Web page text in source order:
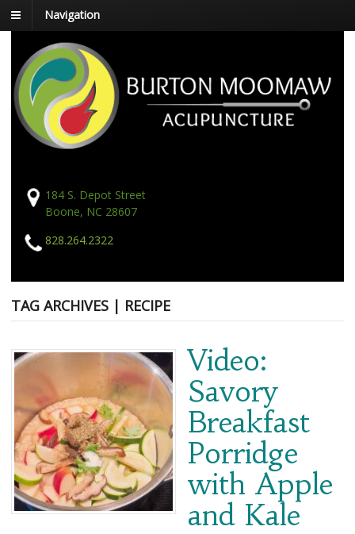
Navigation
184 S. Depot Street
Boone, NC 28607
828.264.2322
TAG ARCHIVES | RECIPE
Video:
Savory
Breakfast
Porridge
with Apple
and Kale